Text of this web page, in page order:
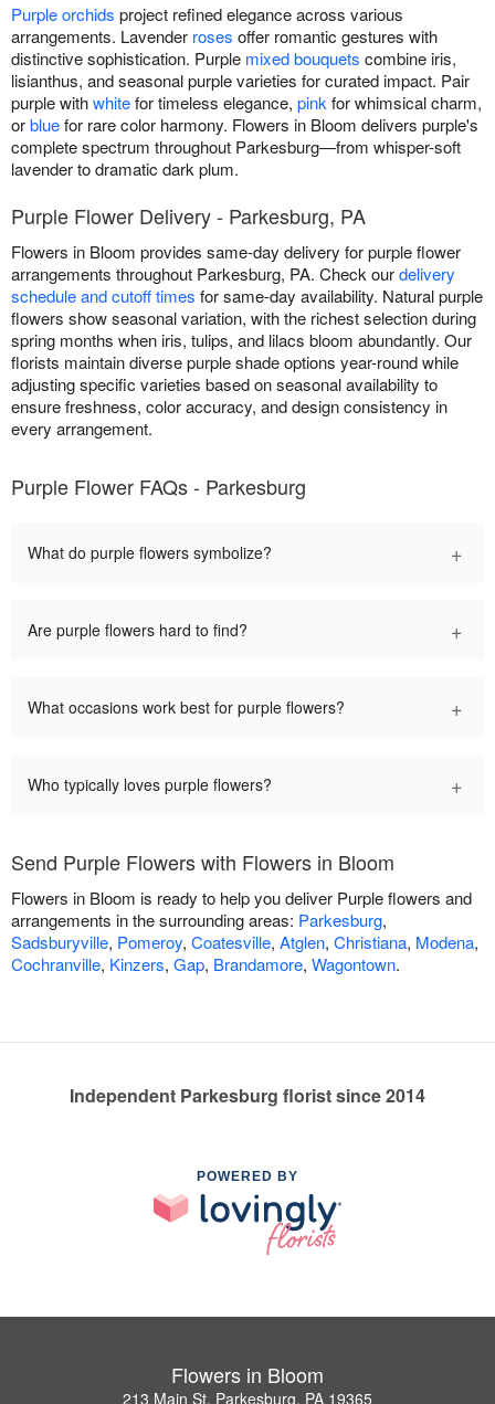
Purple orchids project refined elegance across various
arrangements. Lavender roses offer romantic gestures with
distinctive sophistication. Purple mixed bouquets combine iris,
lisianthus, and seasonal purple varieties for curated impact. Pair
purple withwhitefor timeless elegance, pink for whimsical charm,
orbluefor rare color harmony. Flowers in Bloom delivers purple's
complete spectrum throughout Parkesburg—from whisper-soft
lavender to dramatic dark plum.
Purple Flower Delivery - Parkesburg, PA
Flowers in Bloom provides same-day delivery for purple flower
arrangements throughout Parkesburg, PA. Check ourdelivery
schedule and cutoff times for same-day availability. Natural purple
flowers show seasonal variation, with the richest selection during
spring months when iris, tulips, and lilacs bloom abundantly. Our
florists maintain diverse purple shade options year-round while
adjusting specific varieties based on seasonal availability to
ensure freshness, color accuracy, and design consistency in
every arrangement.
Purple Flower FAQs - Parkesburg
What do purple flowers symbolize? +
Are purple flowers hard to find? +
What occasions work best for purple flowers? +
Who typically loves purple flowers? +
Send Purple Flowers with Flowers in Bloom
Flowers in Bloom is ready to help you deliver Purple flowers and
arrangements in the surrounding areas: Parkesburg,
Sadsburyville, Pomeroy, Coatesville, Atglen, Christiana, Modena,
Cochranville, Kinzers, Gap, Brandamore, Wagontown.
Independent Parkesburg florist since 2014
POWERED BY
Flowers in Bloom
213 Main St, Parkesburg, PA 19365